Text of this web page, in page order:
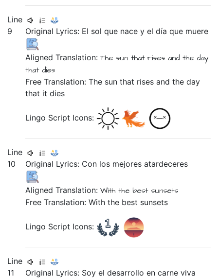
Line
9
Original Lyrics: El solque naceyeldíaque muere
Aligned Translation:The sunthat rises andthe day
that dies
Free Translation: The sun that rises and the day
that it dies
Lingo Script Icons:
Line
10
Original Lyrics: Con los mejoresatardeceres
Aligned Translation:Withthe best sunsets
Free Translation: With the best sunsets
Lingo Script Icons:
Line
11
Original Lyrics: Soyeldesarrolloencarneviva